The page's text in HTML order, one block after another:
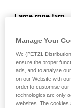
Large rope tarp
area to protect
handles to make
rope end
makes it highly
Buy online
Manage Your
We (PETZL
ensure the proper
ads, and to analyse
on our Website with
order to customise our
technologies are only
websites. The cookies